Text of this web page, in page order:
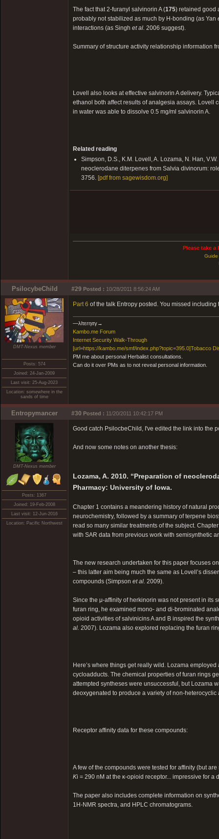
The fact that 2-furanyl salvinorin A (175) retained good
probably not stabilized as much by H-bonding (as Yan
interactions (as Singh et al. 2006 suggest).
Summary of structure activity relationship information
Lovell also looks at effective salvinorin A delivery.
ethanol both affect results of analgesia assays. Lovell
in water was able to dissolve 0.5 mg/ml salvinorin A.
Related reading
Simpson, D.S., K.M. Lovell, A. Lozama, N. Han,
neoclerodane diterpenes from Salvia divinorum:
3756. [pdf from sagewisdom.org]
Please take
Guide
PsilocybeChild #29 Posted : 10/28/2011 8:56:24 AM
DMT-Nexus member
Posts: 574
Joined: 24-Jan-2009
Last visit: 25-Aug-2023
Location: somewhere in the
sands of time
Part 6 of the talk Entropy posted. You missed
―λlτεrηιτγ→
Kambo.me Forum
​Internet Security Walk-Through
[url=https://kambo.me/smf/index.php?topic=395.0]Tobacco
PM me about personal Herbalist consultations.
Can do it over PMs as to not reveal personal information.
Entropymancer #30 Posted : 11/20/2011 10:42:17 PM
DMT-Nexus member
Posts: 1367
Joined: 19-Feb-2008
Last visit: 12-Jun-2016
Location: Pacific Northwest
Good catch PsilocbeChild, I've edited the link into the
And now some notes on another thesis:
Lozama, A. 2010. “Preparation of
Pharmacy: University of Iowa.
Chapter 1 contains a meandering history of natural
neurochemistry, followed by a summary of terpene
read so many similar treatments of the subject.
with SAR data from previous work with semisynthetic
The new research undertaken for this paper focuses
– this latter aim being much the same as Lovell’s
compounds (Simpson et al. 2009).
Since the μ-affinity of herkinorin was not present in its
furan ring, he examined mono- and di-brominated
opioid activities of salvinicins A and B inspired the
al. 2007). Lozama also explored replacing the furan
Here’s where things get really wild. Lozama
cycloadducts. The chemical properties of furan rings
attempted syntheses were unsuccessful, but Lozama
deoxygenated to produce a variety of non-heterocyclic
Receptor affinity data for these compounds:
A few of the compounds were tested for affinity (but
Ki = 290 nM at the κ-opioid receptor... impressive for a
The paper also includes complete information on
1H-NMR spectra, and HPLC chromatograms.